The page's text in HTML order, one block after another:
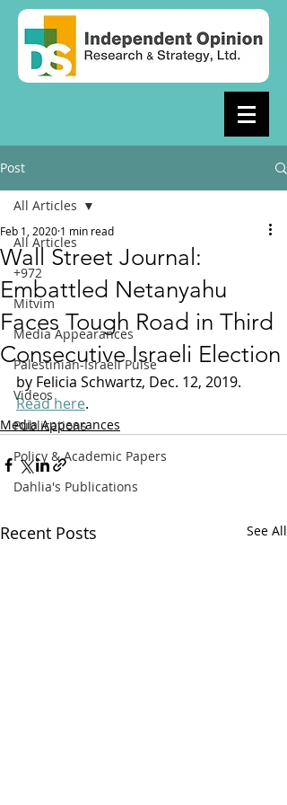
Post
All Articles
+972
Mitvim
Media Appearances
Palestinian-Israeli Pulse
Videos
Publications
Policy & Academic Papers
Dahlia's Publications
All Articles
Wall Street Journal:
Embattled Netanyahu
Faces Tough Road in Third
Consecutive Israeli Election
Feb 1, 2020 1 min read
by Felicia Schwartz, Dec. 12, 2019.
Read here.
Media Appearances
Recent Posts See All